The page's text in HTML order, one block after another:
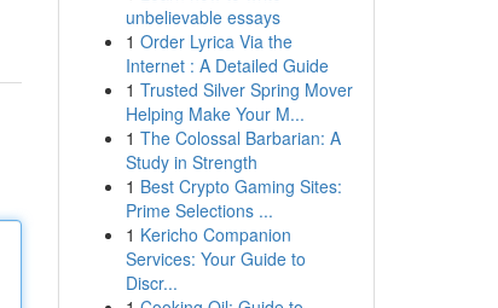
unbelievable essays
1 Order Lyrica Via the
Internet : A Detailed Guide
1 Trusted Silver Spring Mover
Helping Make Your M...
1 The Colossal Barbarian: A
Study in Strength
1 Best Crypto Gaming Sites:
Prime Selections ...
1 Kericho Companion
Services: Your Guide to
Discr...